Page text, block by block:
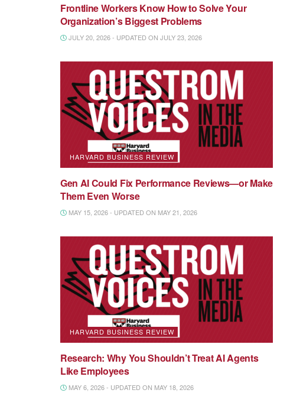
Frontline Workers Know How to Solve Your
Organization’s Biggest Problems
JULY 20, 2026 - UPDATED ON JULY 23, 2026
HARVARD BUSINESS REVIEW
Gen AI Could Fix Performance Reviews—or Make
Them Even Worse
MAY 15, 2026 - UPDATED ON MAY 21, 2026
HARVARD BUSINESS REVIEW
Research: Why You Shouldn’t Treat AI Agents
Like Employees
MAY 6, 2026 - UPDATED ON MAY 18, 2026